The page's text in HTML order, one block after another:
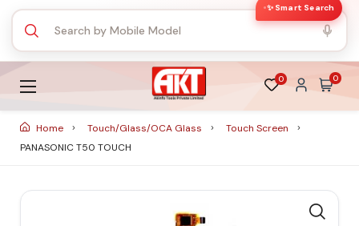
✨ Smart Search
0 0
Home Touch/Glass/OCA Glass
Touch Screen
PANASONIC T50 TOUCH